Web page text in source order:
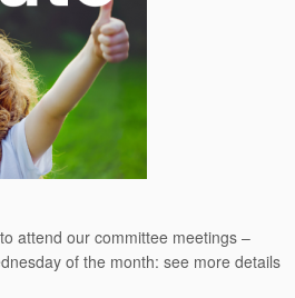
attend our committee meetings –
of the month: see more details